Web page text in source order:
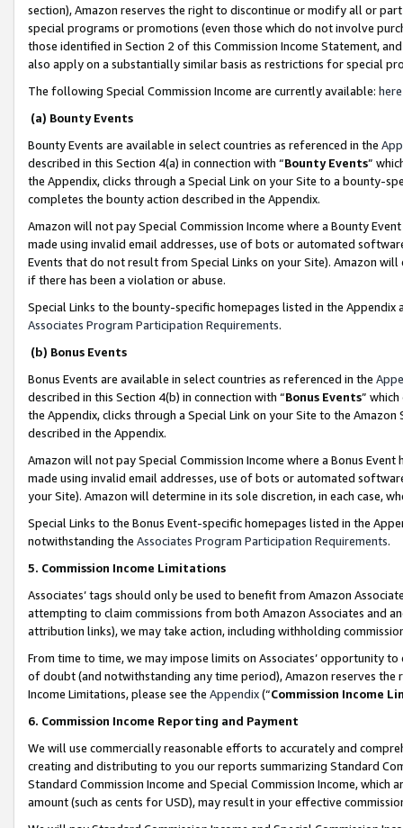
section), Amazon reserves the right to discontinue or modify all or
special programs or promotions (even those which do not involve
those identified in Section 2 of this Commission Income Statement,
also apply on a substantially similar basis as restrictions for special
The following Special Commission Income are currently available: here
(a) Bounty Events
Bounty Events are available in select countries as referenced in the
described in this Section 4(a) in connection with “Bounty Events”
the Appendix, clicks through a Special Link on your Site to a bounty-
completes the bounty action described in the Appendix.
Amazon will not pay Special Commission Income where a Bounty
made using invalid email addresses, use of bots or automated
Events that do not result from Special Links on your Site). Amazon
if there has been a violation or abuse.
Special Links to the bounty-specific homepages listed in the
Associates Program Participation Requirements.
(b) Bonus Events
Bonus Events are available in select countries as referenced in the
described in this Section 4(b) in connection with “Bonus Events”
the Appendix, clicks through a Special Link on your Site to the
described in the Appendix.
Amazon will not pay Special Commission Income where a Bonus
made using invalid email addresses, use of bots or automated
your Site). Amazon will determine in its sole discretion, in each case,
Special Links to the Bonus Event-specific homepages listed in the
notwithstanding the Associates Program Participation Requirements.
5. Commission Income Limitations
Associates’ tags should only be used to benefit from Amazon
attempting to claim commissions from both Amazon Associates and
attribution links), we may take action, including withholding
From time to time, we may impose limits on Associates’ opportunity
of doubt (and notwithstanding any time period), Amazon reserves
Income Limitations, please see the Appendix(“Commission Income
6. Commission Income Reporting and Payment
We will use commercially reasonable efforts to accurately and
creating and distributing to you our reports summarizing Standard
Standard Commission Income and Special Commission Income,
amount (such as cents for USD), may result in your effective